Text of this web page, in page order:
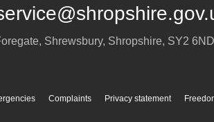
, Shrewsbury, Shropshire, SY2 6ND
Complaints Privacy statement